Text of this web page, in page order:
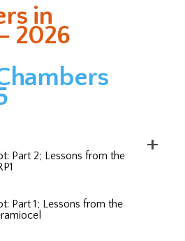
in
2026
Part 2; Lessons from the
Part 1; Lessons from the